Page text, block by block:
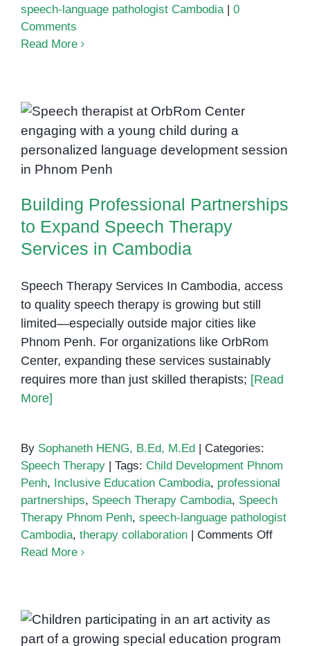
speech-language pathologist Cambodia
0
Comments
Read More
Building Professional
Partnerships to Expand Speech
Therapy Services in Cambodia
Building Professional Partnerships
to Expand Speech Therapy
Services in Cambodia
Speech Therapy Services In Cambodia, access
to quality speech therapy is growing but still
limited—especially outside major cities like
Phnom Penh. For organizations like OrbRom
Center, expanding these services sustainably
requires more than just skilled therapists; [Read
More]
By Sophaneth HENG, B.Ed, M.Ed
Categories:
Speech Therapy
Tags: Child Development Phnom
Penh, Inclusive Education Cambodia, professional
partnerships, Speech Therapy Cambodia, Speech
Therapy Phnom Penh, speech-language pathologist
Cambodia, therapy collaboration Comments Offon
Speech
Read More
How to Boost Your Child’s